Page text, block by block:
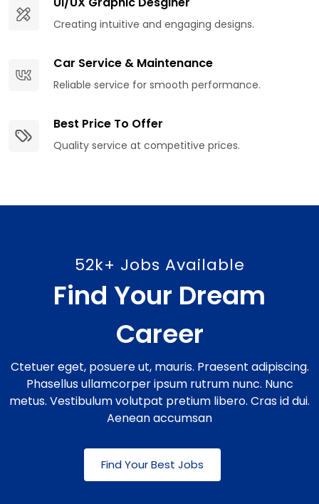
Creating intuitive and engaging designs.
Car Service & Maintenance
Reliable service for smooth performance.
Best Price To Offer
Quality service at competitive prices.
52k+ Jobs Available
Find Your Dream
Career
Ctetuer eget, posuere ut, mauris. Praesent adipiscing.
Phasellus ullamcorper ipsum rutrum nunc. Nunc
metus. Vestibulum volutpat pretium libero. Cras id dui.
Aenean accumsan
Find Your Best Jobs